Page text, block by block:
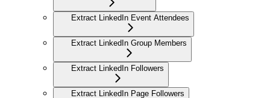
Extract LinkedIn Event Attendees
Extract LinkedIn Group Members
Extract LinkedIn Followers
Extract LinkedIn Page Followers